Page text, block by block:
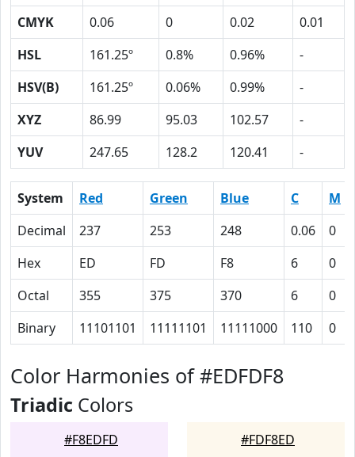
CMYK
0.06 0 0.02
0.01
HSL
161.25º 0.8% 0.96%
-
HSV(B)
161.25º 0.06% 0.99%
-
XYZ
86.99 95.03 102.57
-
YUV
247.65 128.2 120.41 -
System Red Green Blue C M
Decimal
237 253 248 0.06 0
Hex
ED FD F8 6 0
Octal
355 375 370 6 0
Binary
11101101 11111101 11111000 110 0
Color Harmonies of #EDFDF8
Triadic Colors
#F8EDFD #FDF8ED